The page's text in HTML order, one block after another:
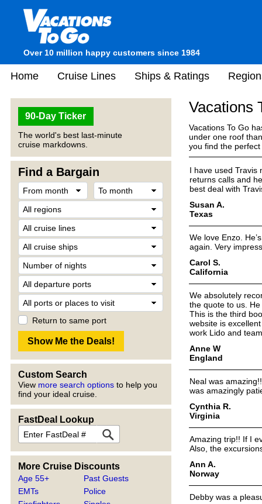
Over 10 million happy customers since 1984
Home Cruise Lines Ships & Ratings
90-Day Ticker
The world's best last-minute
cruise markdowns.
Find a Bargain
Return to same port
Custom Search
View more search options to help you
find your ideal cruise.
FastDeal Lookup
More Cruise Discounts
Age 55+
EMTs
Past Guests
Police
Vacations
Vacations To Go
under one roof
you find the
I have used Travis
returns calls and
best deal with
Susan A.
Texas
We love Enzo.
again. Very
Carol S.
California
We absolutely
the quote to us.
This is the third
website is
work Lido and
Anne W
England
Neal was
was amazingly
Cynthia R.
Virginia
Amazing trip!! If I
Also, the
Ann A.
Norway
Debby was a